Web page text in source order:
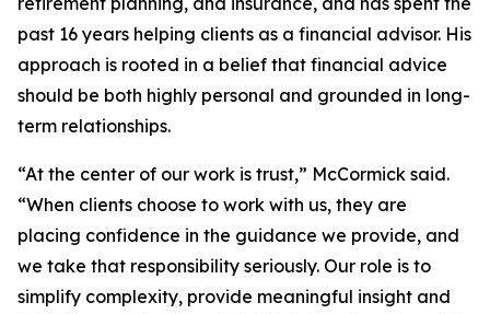
past 16 years helping clients as a financial advisor. His
approach is rooted in a belief that financial advice
should be both highly personal and grounded in long-
term relationships.
“At the center of our work is trust,” McCormick said.
“When clients choose to work with us, they are
placing confidence in the guidance we provide, and
we take that responsibility seriously. Our role is to
simplify complexity, provide meaningful insight and